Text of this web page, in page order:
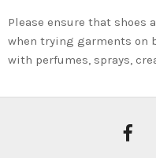
Please ensure that shoes
when trying garments on
with perfumes, sprays,